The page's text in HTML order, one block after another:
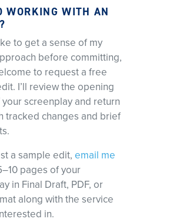
WORKING WITH AN
to get a sense of my
before committing,
to request a free
I’ll review the opening
screenplay and return
tracked changes and brief
a sample edit, email me
pages of your
in Final Draft, PDF, or
along with the service
in.